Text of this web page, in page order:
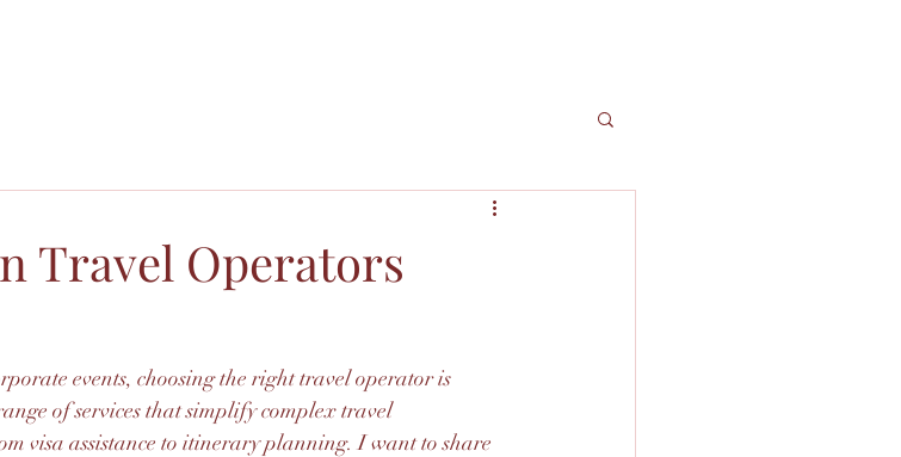
Travel Operators
events, choosing the right travel operator is
of services that simplify complex travel
visa assistance to itinerary planning. I want to share